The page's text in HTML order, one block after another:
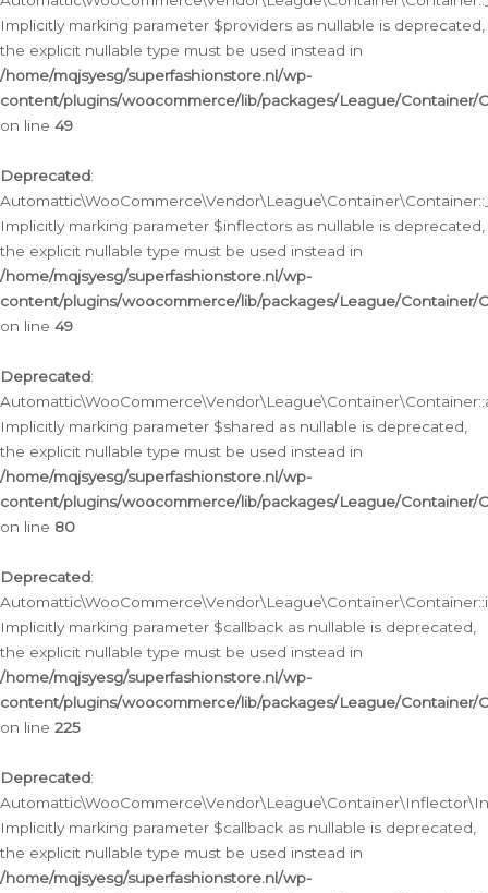
Implicitly marking parameter $providers as nullable is deprecated,
the explicit nullable type must be used instead in
/home/mqjsyesg/superfashionstore.nl/wp-
content/plugins/woocommerce/lib/packages/League/Container/
on line 49
Deprecated:
Implicitly marking parameter $inflectors as nullable is deprecated,
the explicit nullable type must be used instead in
/home/mqjsyesg/superfashionstore.nl/wp-
content/plugins/woocommerce/lib/packages/League/Container/
on line 49
Deprecated:
Implicitly marking parameter $shared as nullable is deprecated,
the explicit nullable type must be used instead in
/home/mqjsyesg/superfashionstore.nl/wp-
content/plugins/woocommerce/lib/packages/League/Container/
on line 80
Deprecated:
Implicitly marking parameter $callback as nullable is deprecated,
the explicit nullable type must be used instead in
/home/mqjsyesg/superfashionstore.nl/wp-
content/plugins/woocommerce/lib/packages/League/Container/
on line 225
Deprecated:
Implicitly marking parameter $callback as nullable is deprecated,
the explicit nullable type must be used instead in
/home/mqjsyesg/superfashionstore.nl/wp-